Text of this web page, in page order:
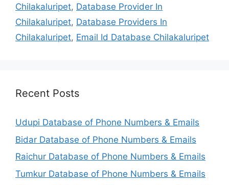
Chilakaluripet, Database Provider In
Chilakaluripet, Database Providers In
Chilakaluripet, Email Id Database Chilakaluripet
Recent Posts
Udupi Database of Phone Numbers & Emails
Bidar Database of Phone Numbers & Emails
Raichur Database of Phone Numbers & Emails
Tumkur Database of Phone Numbers & Emails